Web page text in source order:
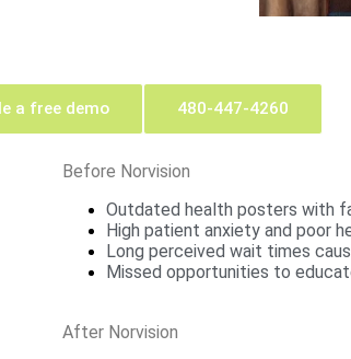
a free demo 480-447-4260
Before Norvision
Outdated health posters with
High patient anxiety and poor
Long perceived wait times
Missed opportunities to
After Norvision